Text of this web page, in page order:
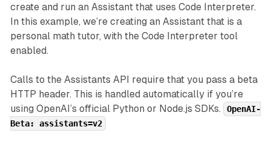
create and run an Assistant that uses Code Interpreter.
In this example, we’re creating an Assistant that is a
personal math tutor, with the Code Interpreter tool
enabled.
Calls to the Assistants API require that you pass a beta
HTTP header. This is handled automatically if you’re
using OpenAI’s official Python or Node.js SDKs.
OpenAI-
Beta: assistants=v2